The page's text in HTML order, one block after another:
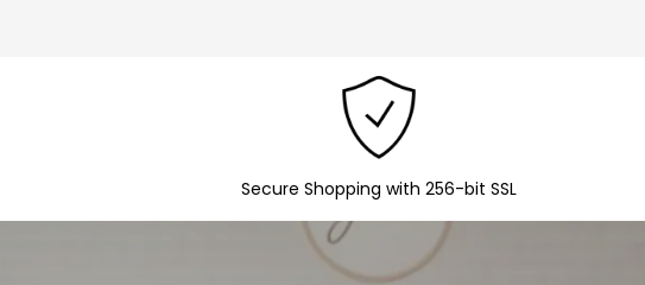
Secure Shopping with 256-bit SSL